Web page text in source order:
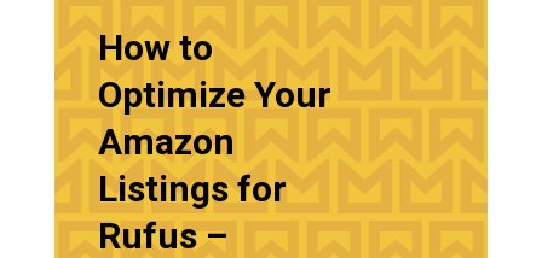
How to
Optimize Your
Amazon
Listings for
Rufus –